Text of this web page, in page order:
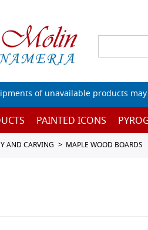
of unavailable products
PAINTED ICONS
AND CARVING MAPLE WOOD BOARDS